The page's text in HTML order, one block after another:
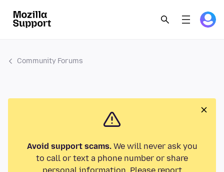
Community Forums
Avoid support scams.We will never ask you
to call or text a phone number or share